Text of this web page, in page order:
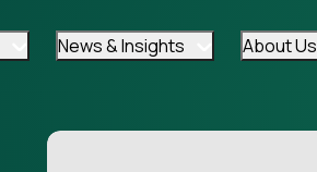
News & Insights About Us